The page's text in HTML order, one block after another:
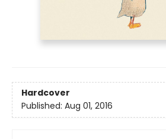
Hardcover
Published: Aug 01, 2016